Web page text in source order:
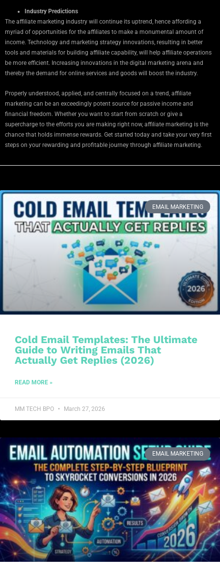
Industry Predictions
The affiliate marketing industry will continue its uptrend, hence affording a
myriad of opportunities for the affiliates to make a monumental amount of
income. Technology and marketing strategy innovations, resulting in better
tools and materials for building affiliate capability, will help affiliate operations
be more efficient. Increasing innovations in the digital marketing arena and
thereby the demand for online services and goods will boost the industry.
Properly understood, applied, and centrally focused on a trend, affiliate
marketing can be an exceedingly potent source for passive income and
financial freedom. Whether you want to start from scratch or give a
supercharge to the efforts you are making right now, affiliate marketing is the
chance that holds immense rewards. Get started today and take your very first
steps on your rewarding and profitable journey through affiliate marketing.
EMAIL MARKETING
Cold Email Templates: The Ultimate
Guide to Writing Emails That
Actually Get Replies (2026)
READ MORE »
MM TECH BPO March 27, 2026
EMAIL MARKETING